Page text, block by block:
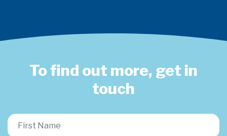
To find out more, get in
touch